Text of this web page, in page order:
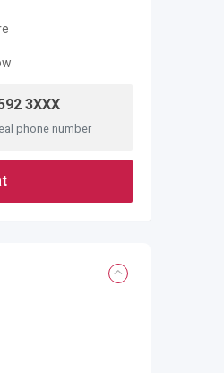
3XXX
phone number